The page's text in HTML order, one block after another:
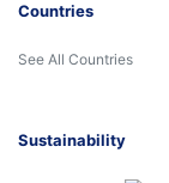
Countries
See All Countries
Sustainability